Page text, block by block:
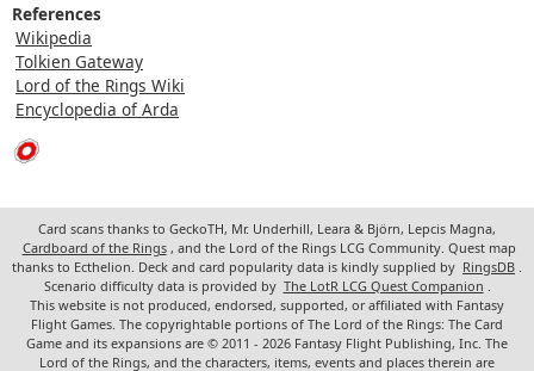
References
Wikipedia
Tolkien Gateway
Lord of the Rings Wiki
Encyclopedia of Arda
Card scans thanks to GeckoTH, Mr. Underhill, Leara & Björn, Lepcis Magna,
Cardboard of the Rings , and the Lord of the Rings LCG Community. Quest map
thanks to Ecthelion. Deck and card popularity data is kindly supplied by RingsDB
Scenario difficulty data is provided by The LotR LCG Quest Companion
This website is not produced, endorsed, supported, or affiliated with Fantasy
Flight Games. The copyrightable portions of The Lord of the Rings: The Card
Game and its expansions are © 2011 - 2026 Fantasy Flight Publishing, Inc. The
Lord of the Rings, and the characters, items, events and places therein are